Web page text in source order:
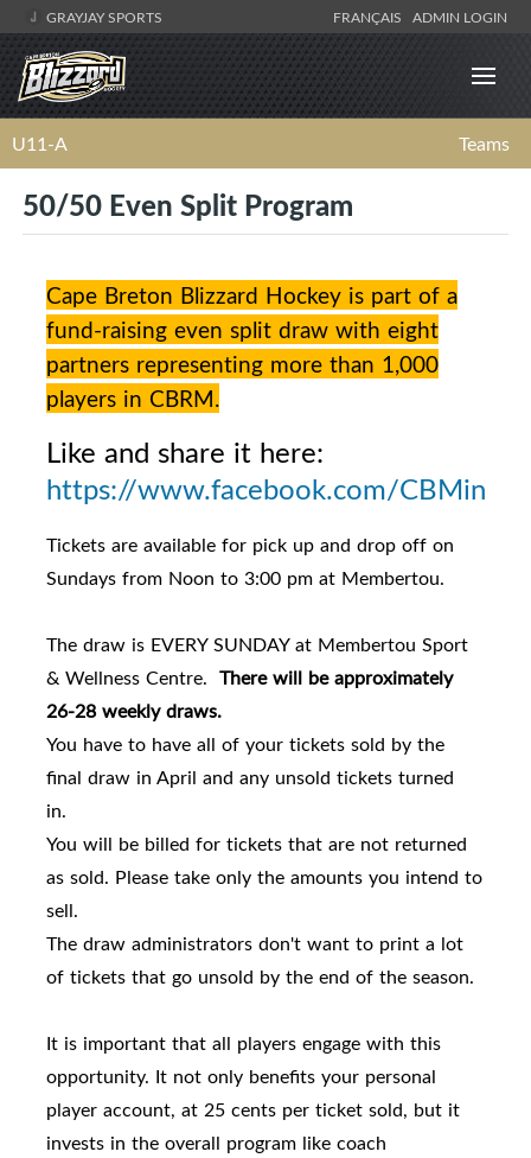
GRAYJAY SPORTS FRANÇAIS ADMIN LOGIN
U11-A Teams
50/50 Even Split Program
Cape Breton Blizzard Hockey is part of a
fund-raising even split draw with eight
partners representing more than 1,000
players in CBRM.
Like and share it here:
https://www.facebook.com/
Tickets are available for pick up and drop off on
Sundays from Noon to 3:00 pm at Membertou.
The draw is EVERY SUNDAY at Membertou Sport
& Wellness Centre. There will be approximately
26-28 weekly draws.
You have to have all of your tickets sold by the
final draw in April and any unsold tickets turned
in.
You will be billed for tickets that are not returned
as sold. Please take only the amounts you intend to
sell.
The draw administrators don't want to print a lot
of tickets that go unsold by the end of the season.
It is important that all players engage with this
opportunity. It not only benefits your personal
player account, at 25 cents per ticket sold, but it
invests in the overall program like coach